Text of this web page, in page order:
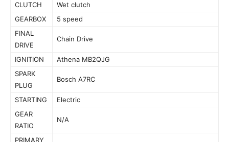
CLUTCH
Wet clutch
GEARBOX
5 speed
FINAL
DRIVE
Chain Drive
IGNITION
Athena MB2QJG
SPARK
PLUG
Bosch A7RC
STARTING
Electric
GEAR
RATIO
N/A
PRIMARY